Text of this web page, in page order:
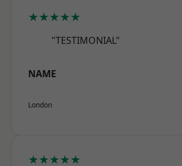
★★★★★
"TESTIMONIAL"
NAME
London
★★★★★